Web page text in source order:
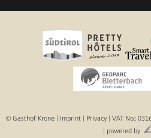
© Gasthof Krone | Imprint | Privacy | VAT No.:
| powered by